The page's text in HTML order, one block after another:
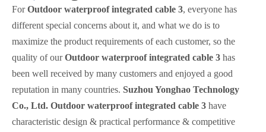
ForOutdoor waterproof integrated cable 3, everyone has
different special concerns about it, and what we do is to
maximize the product requirements of each customer, so the
quality of ourOutdoor waterproof integrated cable 3 has
been well received by many customers and enjoyed a good
reputation in many countries. Suzhou Yonghao Technology
Co., Ltd. Outdoor waterproof integrated cable 3 have
characteristic design & practical performance & competitive